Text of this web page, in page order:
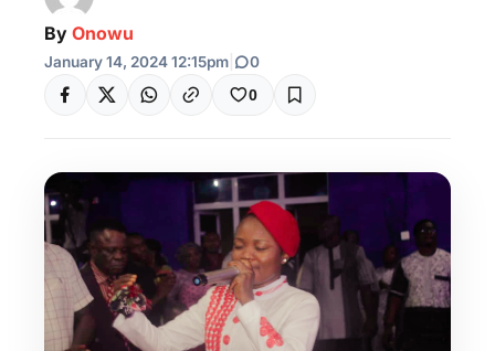
By Onowu
January 14, 2024 12:15pm 0
0